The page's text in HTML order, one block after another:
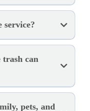
service?
trash can
pets, and